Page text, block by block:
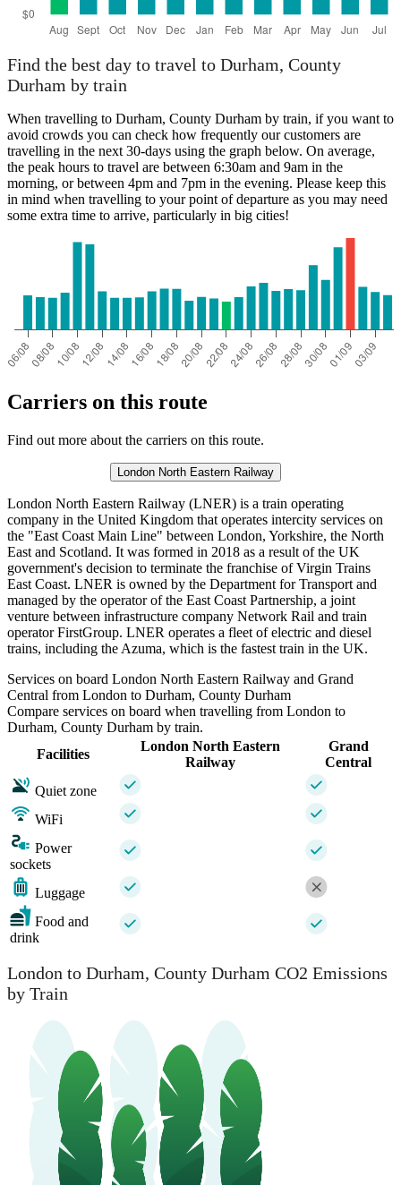
Find the best day to travel to Durham, County
Durham by train
When travelling to Durham, County Durham by train, if you want to
avoid crowds you can check how frequently our customers are
travelling in the next 30-days using the graph below. On average,
the peak hours to travel are between 6:30am and 9am in the
morning, or between 4pm and 7pm in the evening. Please keep this
in mind when travelling to your point of departure as you may need
some extra time to arrive, particularly in big cities!
Carriers on this route
Find out more about the carriers on this route.
London North Eastern Railway
London North Eastern Railway (LNER) is a train operating
company in the United Kingdom that operates intercity services on
the "East Coast Main Line" between London, Yorkshire, the North
East and Scotland. It was formed in 2018 as a result of the UK
government's decision to terminate the franchise of Virgin Trains
East Coast. LNER is owned by the Department for Transport and
managed by the operator of the East Coast Partnership, a joint
venture between infrastructure company Network Rail and train
operator FirstGroup. LNER operates a fleet of electric and diesel
trains, including the Azuma, which is the fastest train in the UK.
Services on board London North Eastern Railway and Grand
Central from London to Durham, County Durham
Compare services on board when travelling from London to
Durham, County Durham by train.
Facilities
London North Eastern
Railway
Grand
Central
Quiet zone
WiFi
Power
sockets
Luggage
Food and
drink
London to Durham, County Durham CO2 Emissions
by Train